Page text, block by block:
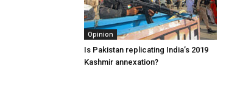
Opinion
Is Pakistan replicating India’s 2019
Kashmir annexation?